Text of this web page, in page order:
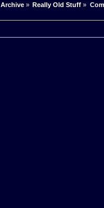
Archive» Really Old Stuff »